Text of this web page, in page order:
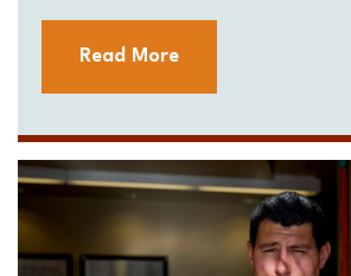
Read More